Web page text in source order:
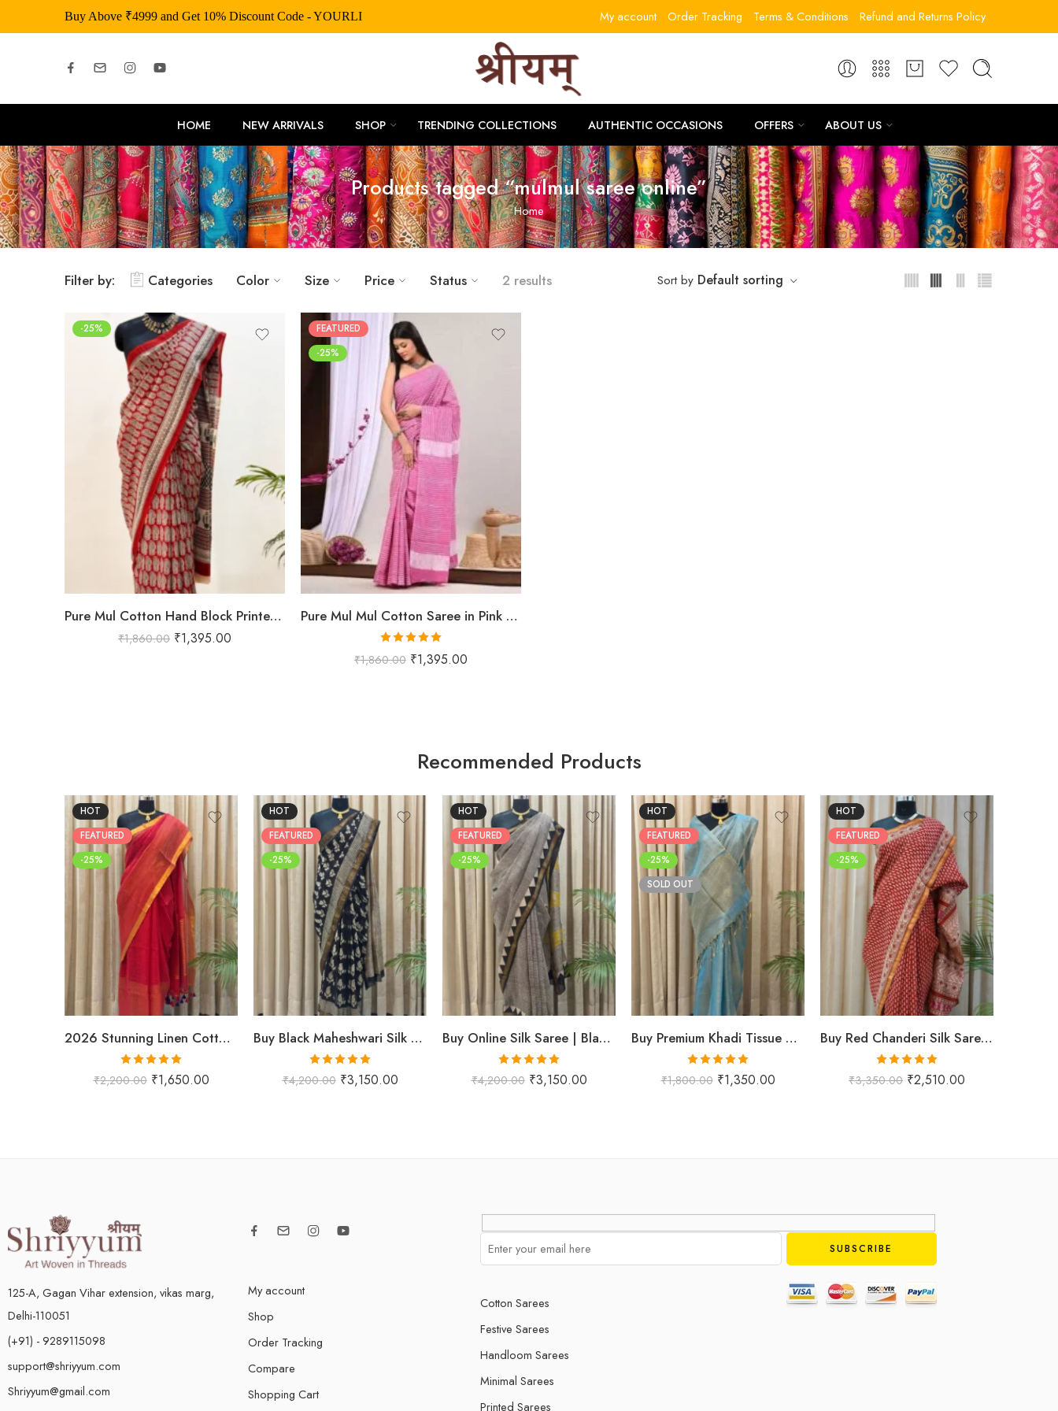
Buy Above ₹4999 and Get 10% Discount Code - YOURLITLLE10 My account Order Tracking Terms & Conditions Refund and Returns Policy
HOME NEW ARRIVALS SHOP TRENDING COLLECTIONS AUTHENTIC OCCASIONS OFFERS ABOUT US
Products tagged “mulmul saree online”
Home
Filter by: Categories Color Size Price Status 2 results Sort by Default sorting
-25%
Pure Mul Cotton Hand Block Printed Saree in Red with Traditional Paisley & Tribal Border – Shriyyum Exclusive
₹1,860.00 ₹1,395.00
FEATURED
-25%
Pure Mul Mul Cotton Saree in Pink with Striped Texture & Contrast Border | Shriyyum
Rated5.00
out of 5
₹1,860.00 ₹1,395.00
Recommended Products
HOT
FEATURED
-25%
2026 Stunning Linen Cotton Festive Saree for Women | Premium Handwoven Red Zari Saree – Shriyyum
Rated5.00
out of 5
₹2,200.00 ₹1,650.00
HOT
FEATURED
-25%
Buy Black Maheshwari Silk Saree Online | Aami Hand Block Print | Shriyyum
Rated5.00
out of 5
₹4,200.00 ₹3,150.00
HOT
FEATURED
-25%
Buy Online Silk Saree | Black Maheshwari Hand Block Print | Shriyyum
Rated5.00
out of 5
₹4,200.00 ₹3,150.00
HOT
FEATURED
-25%
SOLD OUT
Buy Premium Khadi Tissue Sarees Online – Handloom Elegance at Shriyyum
Rated5.00
out of 5
₹1,800.00 ₹1,350.00
HOT
FEATURED
-25%
Buy Red Chanderi Silk Saree Online | Jaipuri Aami Hand Block Print | Shriyyum
Rated5.00
out of 5
₹3,350.00 ₹2,510.00
125-A, Gagan Vihar extension, vikas marg,
Delhi-110051
(+91) - 9289115098
support@shriyyum.com
Shriyyum@gmail.com
My account
Shop
Order Tracking
Compare
Shopping Cart
Cotton Sarees
Festive Sarees
Handloom Sarees
Minimal Sarees
Printed Sarees